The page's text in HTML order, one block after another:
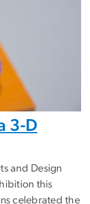
3-D
and Design
this
celebrated the